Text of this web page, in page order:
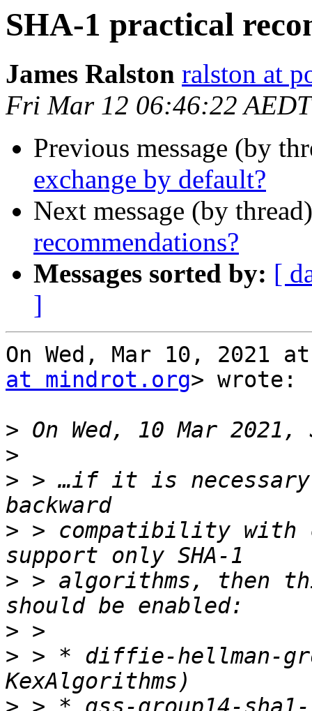
SHA-1 practical
James Ralston ralston at
Fri Mar 12 06:46:22
Previous message (by
exchange by default?
Next message (by
recommendations?
Messages sorted by: [
]
On Wed, Mar 10, 2021
at mindrot.org> wrote:
>
>
> > …if it is necessary
> > compatibility with
> > algorithms, then
>
> > * diffie-hellman-